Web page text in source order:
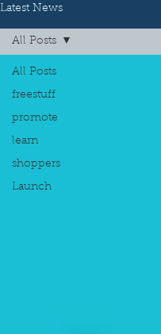
Latest News
All Posts
freestuff
promote
learn
shoppers
Launch
All Posts